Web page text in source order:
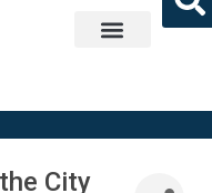
City